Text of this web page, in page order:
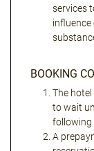
services
BOOKING
The
to wait
following
A